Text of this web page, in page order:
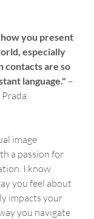
you present
especially
contacts are so
language." –
image
a passion for
I know
you feel about
impacts your
you navigate